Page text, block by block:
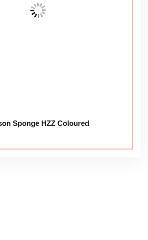
Sponge HZZ Coloured